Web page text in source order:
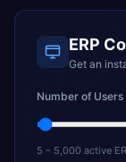
ERP
Get an
Number of Users
5 – 5,000 active